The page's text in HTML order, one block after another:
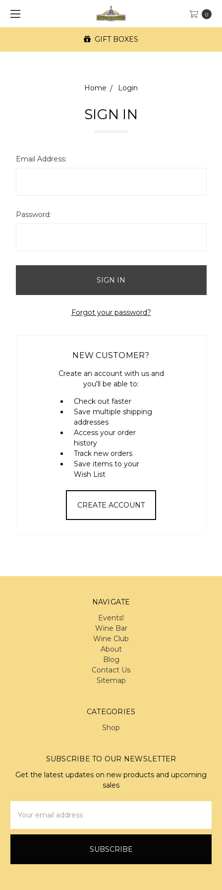
0
GIFT BOXES
Home Login
SIGN IN
Email Address:
Password:
Forgot your password?
NEW CUSTOMER?
Create an account with us and
you'll be able to:
Check out faster
Save multiple shipping
addresses
Access your order
history
Track new orders
Save items to your
Wish List
CREATE ACCOUNT
NAVIGATE
Events!
Wine Bar
Wine Club
About
Blog
Contact Us
Sitemap
CATEGORIES
Shop
SUBSCRIBE TO OUR NEWSLETTER
Get the latest updates on new products and upcoming
sales
Address